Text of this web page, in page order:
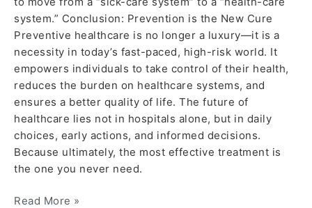
system.” Conclusion: Prevention is the New Cure
Preventive healthcare is no longer a luxury—it is a
necessity in today’s fast-paced, high-risk world. It
empowers individuals to take control of their health,
reduces the burden on healthcare systems, and
ensures a better quality of life. The future of
healthcare lies not in hospitals alone, but in daily
choices, early actions, and informed decisions.
Because ultimately, the most effective treatment is
the one you never need.
Read More »